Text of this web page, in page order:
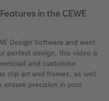
in the CEWE
Design Software and want
perfect design, this video is
and customise
clip art and frames, as well
precision in your